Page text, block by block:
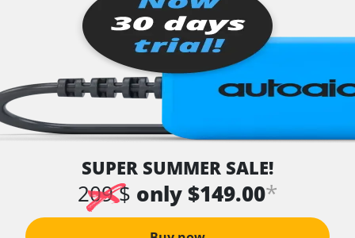
SUPER SUMMER SALE!
209 $ only $149.00*